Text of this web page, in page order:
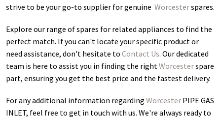
strive to be your go-to supplier for genuine Worcesterspares.
Explore our range of spares for related appliances to find the
perfect match. If you can't locate your specific product or
need assistance, don't hesitate to Contact Us. Our dedicated
team is here to assist you in finding the rightWorcesterspare
part, ensuring you get the best price and the fastest delivery.
For any additional information regarding Worcester PIPE GAS
INLET, feel free to get in touch with us. We're always ready to